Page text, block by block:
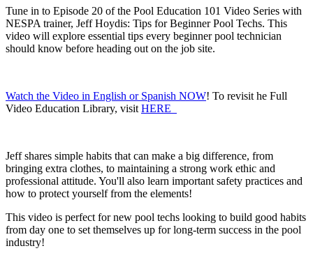
Tune in to Episode 20 of the Pool Education 101 Video Series with
NESPA trainer, Jeff Hoydis: Tips for Beginner Pool Techs. This
video will explore essential tips every beginner pool technician
should know before heading out on the job site.
Watch the Video in English or Spanish NOW! To revisit he Full
Video Education Library, visit HERE
Jeff shares simple habits that can make a big difference, from
bringing extra clothes, to maintaining a strong work ethic and
professional attitude. You'll also learn important safety practices and
how to protect yourself from the elements!
This video is perfect for new pool techs looking to build good habits
from day one to set themselves up for long-term success in the pool
industry!